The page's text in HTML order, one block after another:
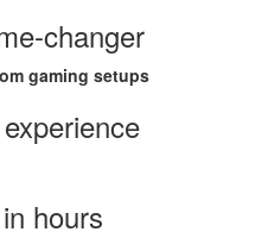
changer
gaming setups
hours